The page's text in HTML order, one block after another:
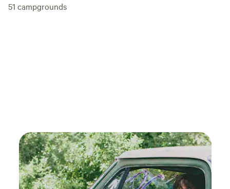
51 campgrounds